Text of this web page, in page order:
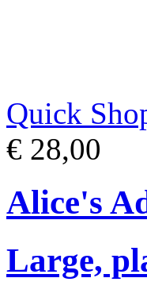
Quick
€ 28,00
Alice's
Large,